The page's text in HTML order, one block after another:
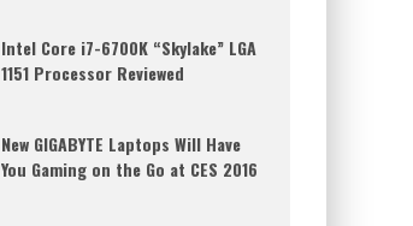
Intel Core i7-6700K “Skylake” LGA
1151 Processor Reviewed
New GIGABYTE Laptops Will Have
You Gaming on the Go at CES 2016